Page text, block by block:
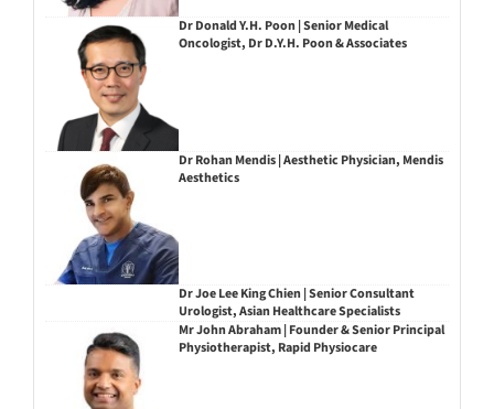
Dr Donald Y.H. Poon | Senior Medical
Oncologist, Dr D.Y.H. Poon & Associates
Dr Rohan Mendis | Aesthetic Physician, Mendis
Aesthetics
Dr Joe Lee King Chien | Senior Consultant
Urologist, Asian Healthcare Specialists
Mr John Abraham | Founder & Senior Principal
Physiotherapist, Rapid Physiocare